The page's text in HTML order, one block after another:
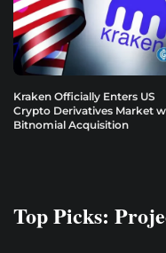
Kraken Officially Enters US
Crypto Derivatives Market
Bitnomial Acquisition
Top Picks: